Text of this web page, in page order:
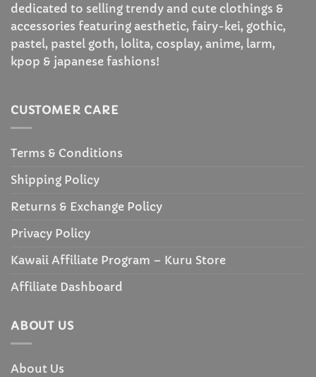
dedicated to selling trendy and cute clothings &
accessories featuring aesthetic, fairy-kei, gothic,
pastel, pastel goth, lolita, cosplay, anime, larm,
kpop & japanese fashions!
CUSTOMER CARE
Terms & Conditions
Shipping Policy
Returns & Exchange Policy
Privacy Policy
Kawaii Affiliate Program – Kuru Store
Affiliate Dashboard
ABOUT US
About Us